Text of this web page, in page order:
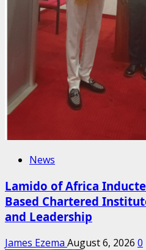
News
Lamido of Africa
Based Chartered
and Leadership
James Ezema August 6, 2026 0